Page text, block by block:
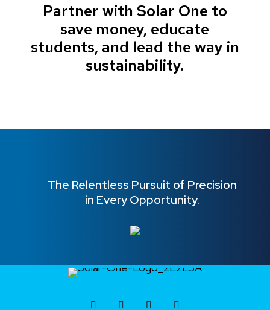
Partner with Solar One to
save money, educate
students, and lead the way in
sustainability.
The Relentless Pursuit of Precision
in Every Opportunity.